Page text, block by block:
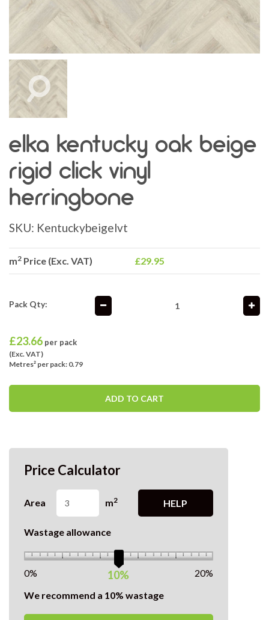
elka kentucky oak beige
rigid click vinyl
herringbone
SKU: Kentuckybeigelvt
m2 Price (Exc. VAT) £29.95
Pack Qty:
£23.66 per pack
(Exc. VAT)
Metres² per pack: 0.79
ADD TO CART
Price Calculator
Area m2 HELP
Wastage allowance
10%
0%
20%
We recommend a 10% wastage